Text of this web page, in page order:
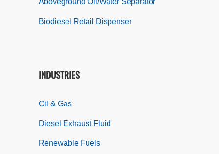
Biodiesel Retail Dispenser
INDUSTRIES
Oil & Gas
Diesel Exhaust Fluid
Renewable Fuels